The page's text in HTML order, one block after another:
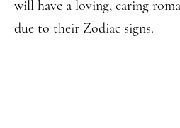
will have a loving, caring
due to their Zodiac signs.